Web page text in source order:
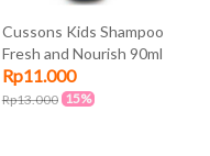
Cussons Kids Shampoo
Fresh and Nourish 90ml
Rp11.000
Rp13.000 15%